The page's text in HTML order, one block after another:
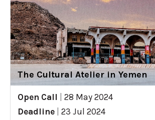
The Cultural Atelier in Yemen
Open Call
28 May 2024
Deadline
23 Jul 2024